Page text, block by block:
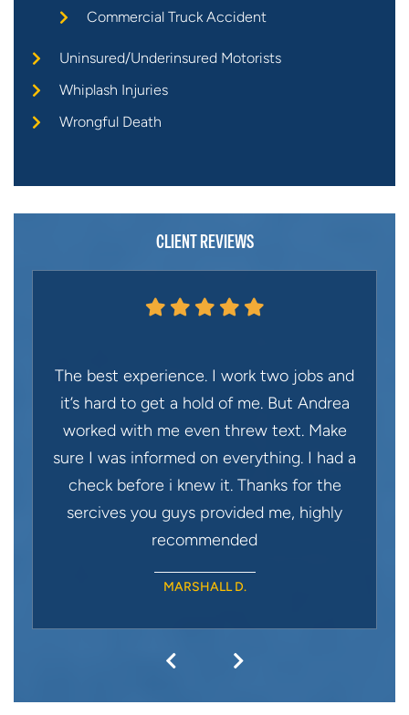
Commercial Truck Accident
Uninsured/Underinsured Motorists
Whiplash Injuries
Wrongful Death
CLIENT REVIEWS
The best experience. I work two jobs and
it’s hard to get a hold of me. But Andrea
worked with me even threw text. Make
sure I was informed on everything. I had a
check before i knew it. Thanks for the
sercives you guys provided me, highly
recommended
MARSHALL D.